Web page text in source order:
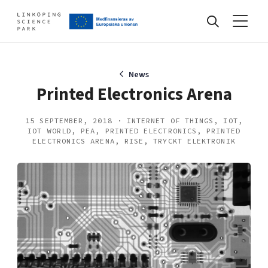
Find your network
Cybersecurity
Internet of Things
Manufacturing industries
Global talent
Visual technologies
Develop your company
Upgrade your skills & master new ones
About
Our story, mission & vision
40 years anniversary
News
Printed Electronics Arena
15 SEPTEMBER, 2018 · INTERNET OF THINGS, IOT,
IOT WORLD, PEA, PRINTED ELECTRONICS, PRINTED
ELECTRONICS ARENA, RISE, TRYCKT ELEKTRONIK